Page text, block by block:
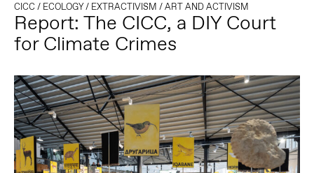
CICC / ECOLOGY/ EXTRACTIVISM /ART AND ACTIVISM
Report: The CICC, a DIY Court
for Climate Crimes